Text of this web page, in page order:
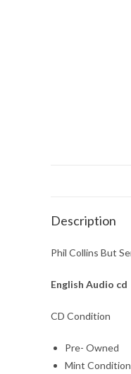
Description
Phil Collins But
English Audio cd
CD Condition
Pre- Owned
Mint Condition